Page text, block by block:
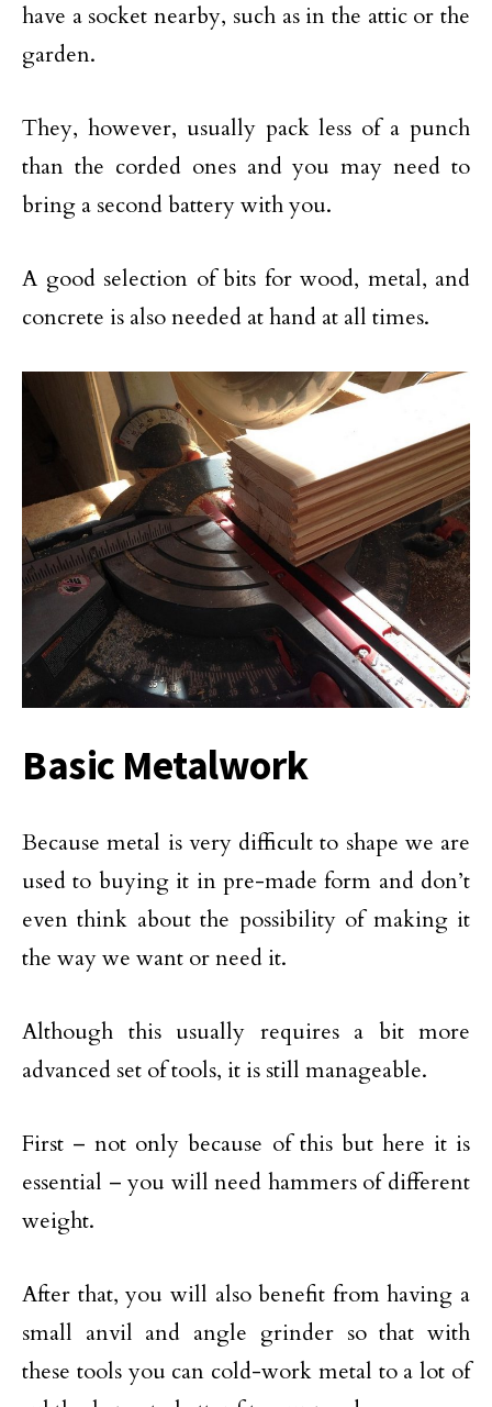
have a socket nearby, such as in the attic or the
garden.
They, however, usually pack less of a punch
than the corded ones and you may need to
bring a second battery with you.
A good selection of bits for wood, metal, and
concrete is also needed at hand at all times.
Basic Metalwork
Because metal is very difficult to shape we are
used to buying it in pre-made form and don’t
even think about the possibility of making it
the way we want or need it.
Although this usually requires a bit more
advanced set of tools, it is still manageable.
First – not only because of this but here it is
essential – you will need hammers of different
weight.
After that, you will also benefit from having a
small anvil and angle grinder so that with
these tools you can cold-work metal to a lot of